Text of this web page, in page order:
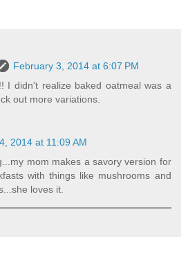
February 3, 2014 at 6:07 PM
I didn't realize baked oatmeal was a
out more variations.
2014 at 11:09 AM
mom makes a savory version for
with things like mushrooms and
loves it.